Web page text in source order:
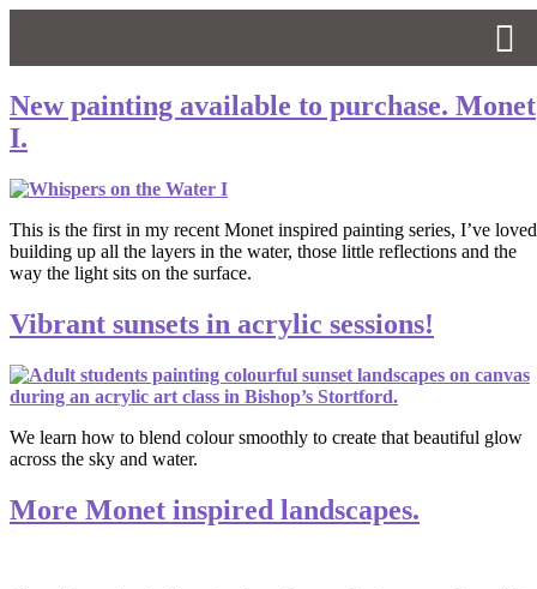
New painting available to purchase. Monet
I.
This is the first in my recent Monet inspired painting series, I’ve loved
building up all the layers in the water, those little reflections and the
way the light sits on the surface.
Vibrant sunsets in acrylic sessions!
We learn how to blend colour smoothly to create that beautiful glow
across the sky and water.
More Monet inspired landscapes.